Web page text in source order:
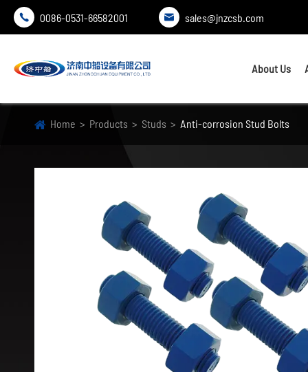
 0086-0531-66582001  sales@jnzcsb.com
About Us
Home Products Studs Anti-corrosion Stud Bolts